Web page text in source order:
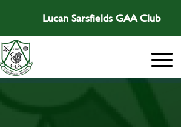
Lucan Sarsfields GAA Club